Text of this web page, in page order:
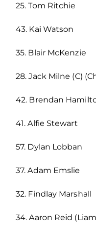
25. Tom Ritchie
43. Kai Watson
35. Blair McKenzie
28. Jack Milne (C)
42. Brendan
41. Alfie Stewart
57. Dylan Lobban
37. Adam Emslie
32. Findlay Marshall
34. Aaron Reid